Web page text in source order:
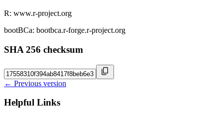
R: www.r-project.org
bootBCa: bootbca.r-forge.r-project.org
SHA 256 checksum
← Previous version
Helpful Links